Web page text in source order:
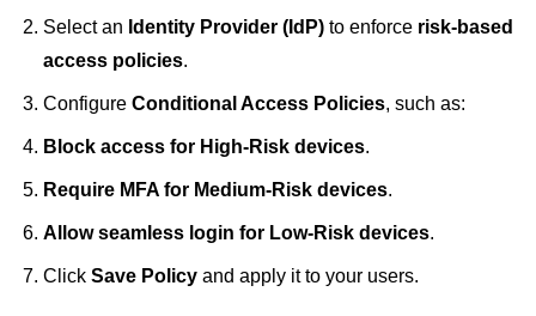
Select an Identity Provider (IdP) to enforce risk-based
access policies.
Configure Conditional Access Policies, such as:
Block access for High-Risk devices.
Require MFA for Medium-Risk devices.
Allow seamless login for Low-Risk devices.
Click Save Policy and apply it to your users.